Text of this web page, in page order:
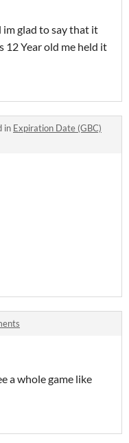
im glad to say that it
Year old me held it
in Expiration Date (GBC)
a whole game like